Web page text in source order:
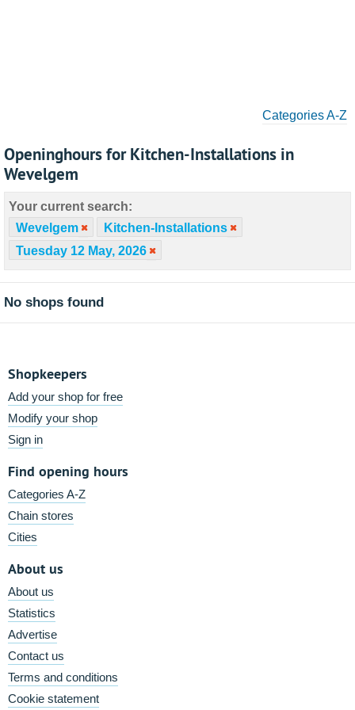
Categories A-Z
Openinghours for Kitchen-Installations in
Wevelgem
Your current search:
Wevelgem
Kitchen-Installations
Tuesday 12 May, 2026
No shops found
Shopkeepers
Add your shop for free
Modify your shop
Sign in
Find opening hours
Categories A-Z
Chain stores
Cities
About us
About us
Statistics
Advertise
Contact us
Terms and conditions
Cookie statement